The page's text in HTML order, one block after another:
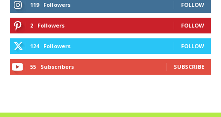
119 Followers FOLLOW
2 Followers FOLLOW
124 Followers FOLLOW
55 Subscribers SUBSCRIBE